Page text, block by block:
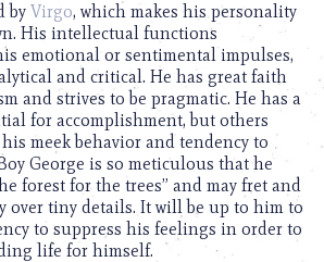
by Virgo, which makes his personality
His intellectual functions
emotional or sentimental impulses,
and critical. He has great faith
and strives to be pragmatic. He has a
for accomplishment, but others
meek behavior and tendency to
George is so meticulous that he
forest for the trees” and may fret and
over tiny details. It will be up to him to
to suppress his feelings in order to
life for himself.